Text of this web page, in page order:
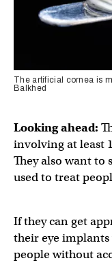
The artificial cornea is
Balkhed
Looking ahead:
involving at least
They also want to
used to treat
If they can get
their eye
people without